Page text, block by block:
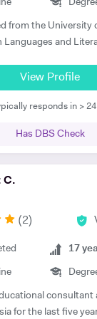
that was
and non
looking for a tutor
post their
manner.
has found a
Helen S -
from the University
Languages and
Literature
you want to
fluency, or a bit of
in order to ensure
into my
boards when
Literature and
my students
in detail and
View Profile
responds in >
Has DBS Check
C.
(2)
17
consultant
for the last five